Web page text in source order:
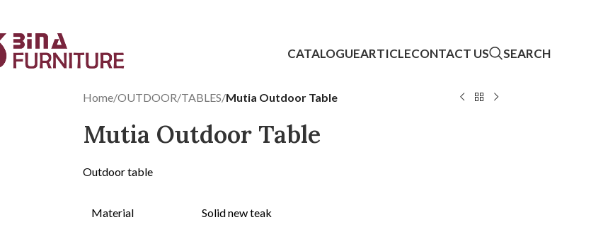
CATALOGUEARTICLECONTACT US SEARCH
Home/OUTDOOR/TABLES/Mutia Outdoor Table
Mutia Outdoor Table
Outdoor table
Material Solid new teak